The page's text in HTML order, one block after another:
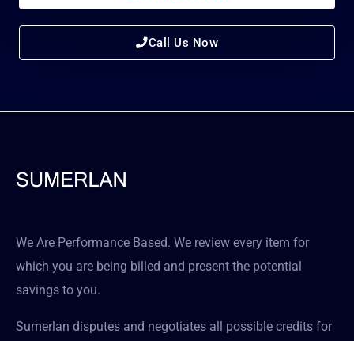
Call Us Now
We Are Performance Based. We review every item for
which you are being billed and present the potential
savings to you.
Sumerlan disputes and negotiates all possible credits for